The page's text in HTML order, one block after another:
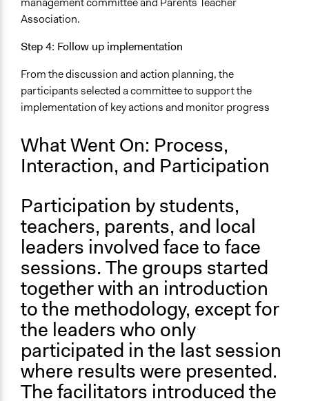
Association.
Step 4: Follow up implementation
From the discussion and action planning, the
participants selected a committee to support the
implementation of key actions and monitor progress
What Went On: Process,
Interaction, and Participation
Participation by students,
teachers, parents, and local
leaders involved face to face
sessions. The groups started
together with an introduction
to the methodology, except for
the leaders who only
participated in the last session
where results were presented.
The facilitators introduced the